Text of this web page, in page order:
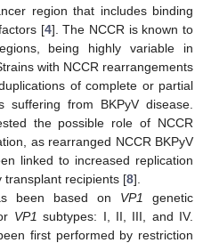
region that includes binding
[4]. The NCCR is known to
being highly variable in
with NCCR rearrangements
of complete or partial
from BKPyV disease.
the possible role of NCCR
as rearranged NCCR BKPyV
linked to increased replication
transplant recipients [8].
been based on VP1
genetic
VP1 subtypes: I, II, III, and IV.
first performed by restriction